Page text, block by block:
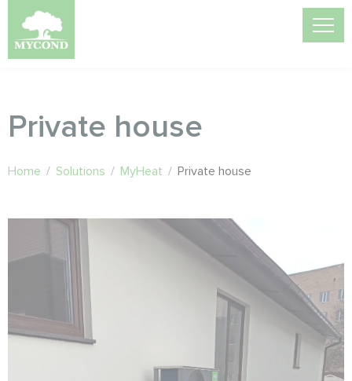
Private house
Home / Solutions / MyHeat / Private house